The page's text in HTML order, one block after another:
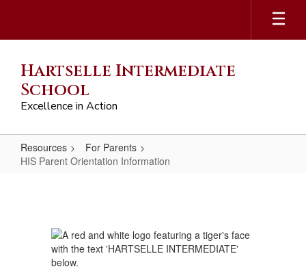
main
Hartselle Intermediate
School
Excellence in Action
Resources
For Parents
HIS Parent Orientation Information
Orientation
Information